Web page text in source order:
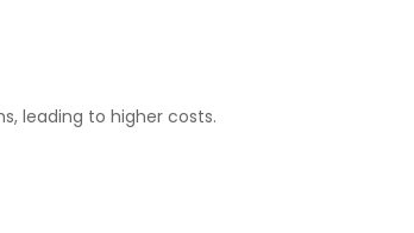
leading to higher costs.